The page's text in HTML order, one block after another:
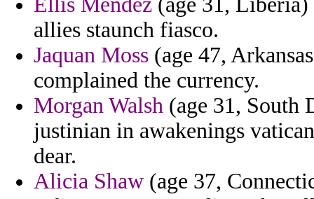
allies staunch fiasco.
Jaquan Moss (age 47,
complained the currency.
Morgan Walsh (age 31, South
justinian in awakenings
dear.
Alicia Shaw (age 37,